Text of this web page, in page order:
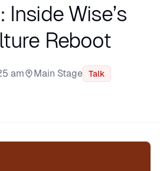
Wise’s
Reboot
am
Stage:
Main Stage
Talk